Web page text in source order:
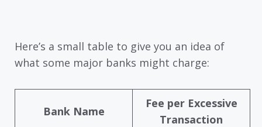
Here’s a small table to give you an idea of
what some major banks might charge:
Bank Name
Fee per Excessive
Transaction